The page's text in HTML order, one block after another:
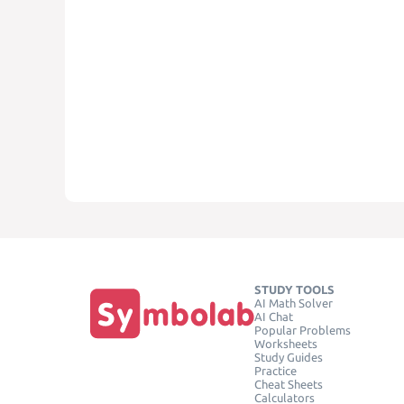
STUDY TOOLS
AI Math Solver
AI Chat
Popular Problems
Worksheets
Study Guides
Practice
Cheat Sheets
Calculators